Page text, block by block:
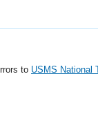
to USMS National